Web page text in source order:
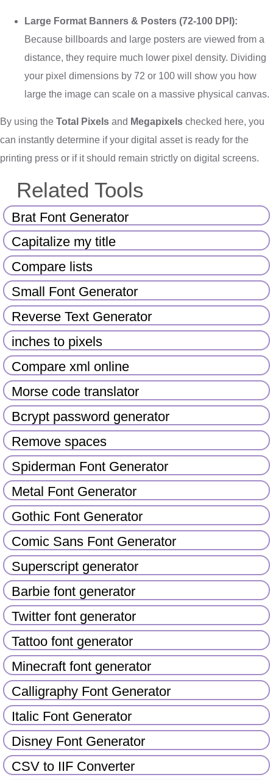
Large Format Banners & Posters (72-100 DPI):
Because billboards and large posters are viewed from a
distance, they require much lower pixel density. Dividing
your pixel dimensions by 72 or 100 will show you how
large the image can scale on a massive physical canvas.
By using the Total Pixels and Megapixels checked here, you
can instantly determine if your digital asset is ready for the
printing press or if it should remain strictly on digital screens.
Related Tools
Brat Font Generator
Capitalize my title
Compare lists
Small Font Generator
Reverse Text Generator
inches to pixels
Compare xml online
Morse code translator
Bcrypt password generator
Remove spaces
Spiderman Font Generator
Metal Font Generator
Gothic Font Generator
Comic Sans Font Generator
Superscript generator
Barbie font generator
Twitter font generator
Tattoo font generator
Minecraft font generator
Calligraphy Font Generator
Italic Font Generator
Disney Font Generator
CSV to IIF Converter